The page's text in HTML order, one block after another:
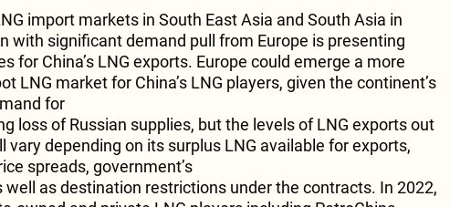
import markets in South East Asia and South Asia in
with significant demand pull from Europe is presenting
for China’s LNG exports. Europe could emerge a more
LNG market for China’s LNG players, given the continent’s
for
loss of Russian supplies, but the levels of LNG exports out
vary depending on its surplus LNG available for exports,
spreads, government’s
well as destination restrictions under the contracts. In 2022,